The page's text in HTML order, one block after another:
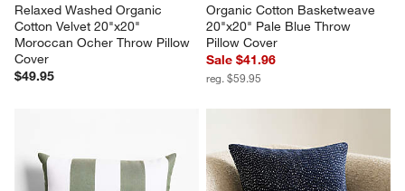
Relaxed Washed Organic
Cotton Velvet 20"x20"
Moroccan Ocher Throw Pillow
Cover
$49.95
Organic Cotton Basketweave
20"x20" Pale Blue Throw
Pillow Cover
Sale $41.96
reg. $59.95